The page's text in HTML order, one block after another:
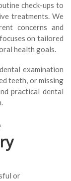
check-ups to
treatments. We
concerns and
on tailored
health goals.
examination
teeth, or missing
practical dental
or